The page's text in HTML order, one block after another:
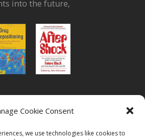
Cookie Consent
we use technologies like cookies to
into the future,